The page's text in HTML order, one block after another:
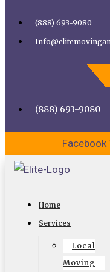
Call Elite Moving and
(888) 693-9080
(888) 693-9080
Facebook
Home
Services
Local
Moving
CONTACT US
Competitive
Choosing Top
Commercial